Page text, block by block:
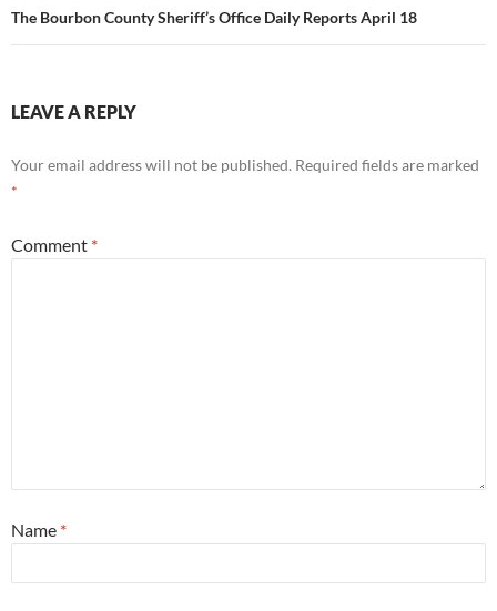
The Bourbon County Sheriff’s Office Daily Reports April 18
LEAVE A REPLY
Your email address will not be published. Required fields are marked
*
Comment *
Name *